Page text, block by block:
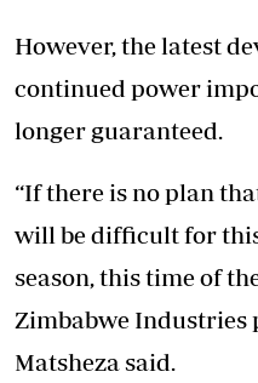
However, the latest
continued power
longer guaranteed.
“If there is no plan
will be difficult for
season, this time of
Zimbabwe Industries
Matsheza said.